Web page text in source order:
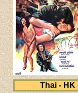
Thai - HK